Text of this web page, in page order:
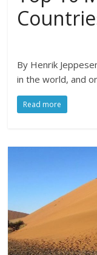
By Henrik
in the world, and
Read more